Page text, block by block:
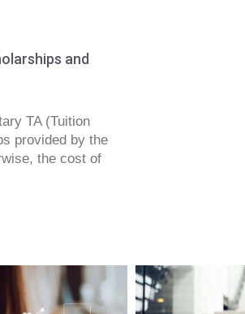
and
TA (Tuition
provided by the
the cost of